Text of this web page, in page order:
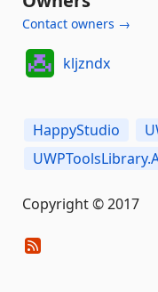
Contact owners →
kljzndx
HappyStudio
Copyright © 2017